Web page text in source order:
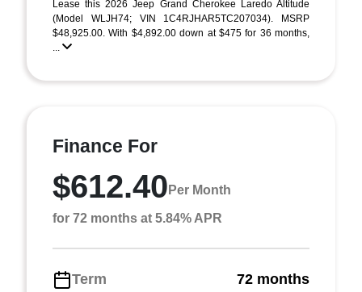
Lease this 2026 Jeep Grand Cherokee Laredo Altitude
(Model WLJH74; VIN 1C4RJHAR5TC207034). MSRP
$48,925.00. With $4,892.00 down at $475 for 36 months,
...
Finance For
$612.40 Per Month
for 72 months at 5.84% APR
Term 72 months